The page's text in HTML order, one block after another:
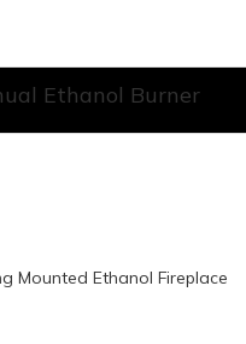
Ethanol Burner